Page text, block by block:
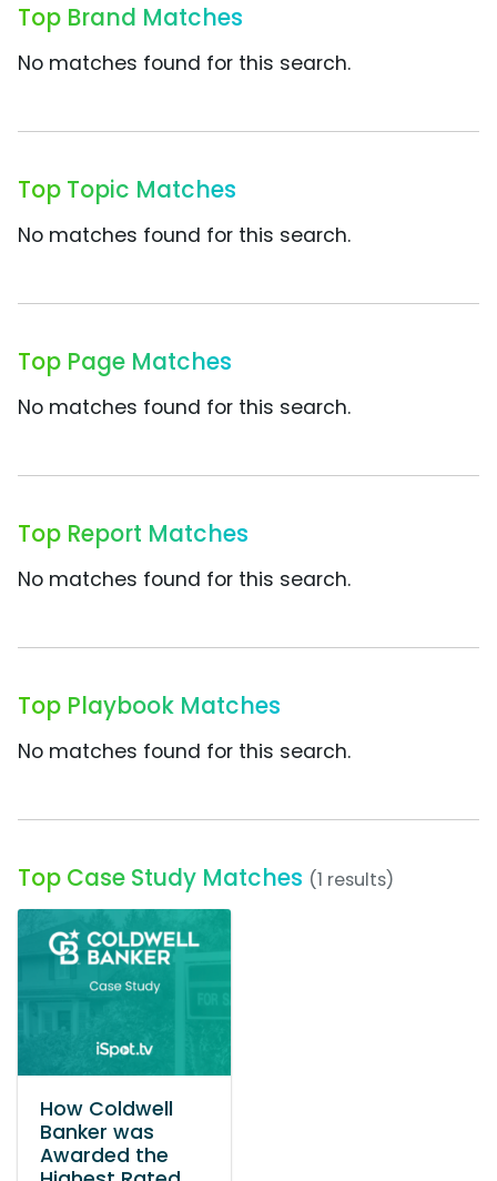
Top Brand Matches
No matches found for this search.
Top Topic Matches
No matches found for this search.
Top Page Matches
No matches found for this search.
Top Report Matches
No matches found for this search.
Top Playbook Matches
No matches found for this search.
Top Case Study Matches (1 results)
How Coldwell
Banker was
Awarded the